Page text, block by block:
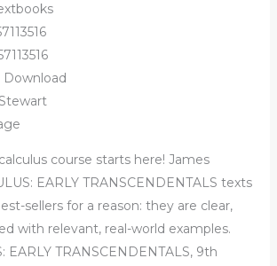
course starts here! James
EARLY TRANSCENDENTALS texts
sellers for a reason: they are clear,
with relevant, real-world examples.
EARLY TRANSCENDENTALS, 9th